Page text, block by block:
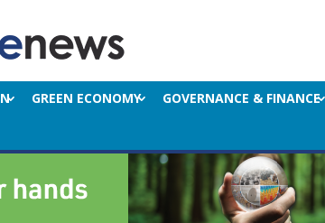
GREEN ECONOMY GOVERNANCE & FINANCE